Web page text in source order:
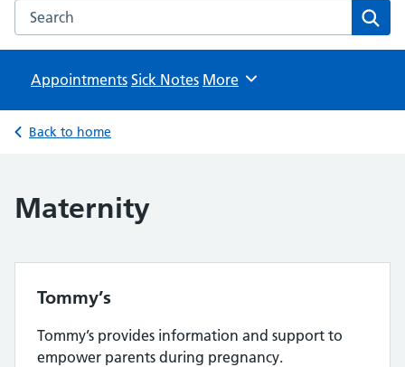
Search the The Robert Darbishire Practice website
Appointments Sick Notes Browse
More
Back to home
Maternity
Tommy’s
Tommy’s provides information and support to
empower parents during pregnancy.